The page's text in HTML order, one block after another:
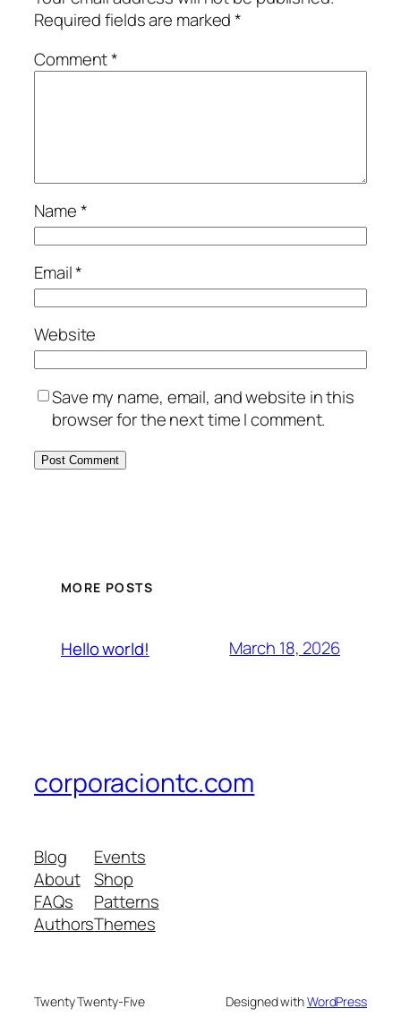
Required fields are marked*
Comment*
Name*
Email*
Website
Save my name, email, and website in this
browser for the next time I comment.
MORE POSTS
Hello world! March 18, 2026
corporaciontc.com
Blog
About
FAQs
Authors
Events
Shop
Patterns
Themes
Twenty Twenty-Five Designed withWordPress